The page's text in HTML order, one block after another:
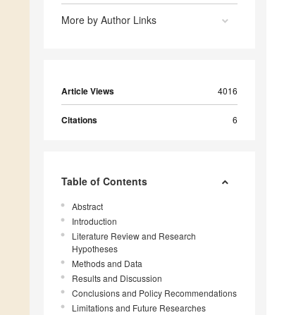
More by Author Links
Article Views 4016
Citations 6
Table of Contents
Abstract
Introduction
Literature Review and Research
Hypotheses
Methods and Data
Results and Discussion
Conclusions and Policy Recommendations
Limitations and Future Researches